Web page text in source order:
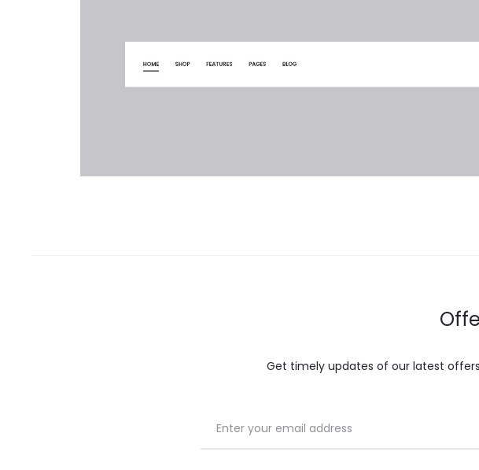
Get timely updates of our latest